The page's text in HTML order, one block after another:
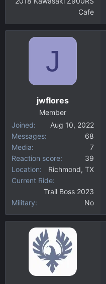
Cafe
J
jwflores
Member
Joined
Aug 10, 2022
Messages
68
Media
7
Reaction score
39
Location
Richmond, TX
Current Ride
Trail Boss 2023
Military
No